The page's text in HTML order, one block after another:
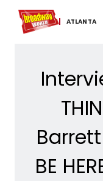
ATLANTA
Home For You
BE